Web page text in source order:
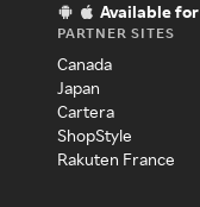
Available
PARTNER SITES
Canada
Japan
Cartera
ShopStyle
Rakuten France